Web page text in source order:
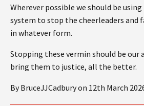
Wherever possible we should be
system to stop the cheerleaders and
in whatever form.
Stopping these vermin should be our
bring them to justice, all the better.
By BruceJJCadbury on 12th March